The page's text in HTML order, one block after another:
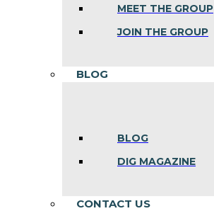
MEET THE GROUP
JOIN THE GROUP
BLOG
BLOG
DIG MAGAZINE
CONTACT US